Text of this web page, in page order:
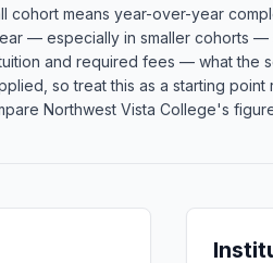
means year-over-year
— especially in smaller cohorts
and required fees — what the
so treat this as a starting
Northwest Vista College's